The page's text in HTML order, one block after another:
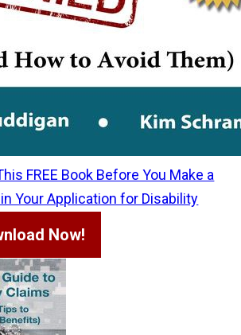
FREE Book Before You Make a
Your Application for Disability
Now!